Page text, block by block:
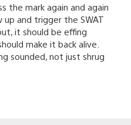
the mark again and again
and trigger the SWAT
it should be effing
make it back alive.
sounded, not just shrug